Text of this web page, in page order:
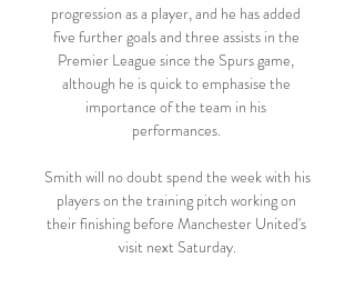
progression as a player, and he has added
five further goals and three assists in the
Premier League since the Spurs game,
although he is quick to emphasise the
importance of the team in his
performances.
Smith will no doubt spend the week with his
players on the training pitch working on
their finishing before Manchester United's
visit next Saturday.